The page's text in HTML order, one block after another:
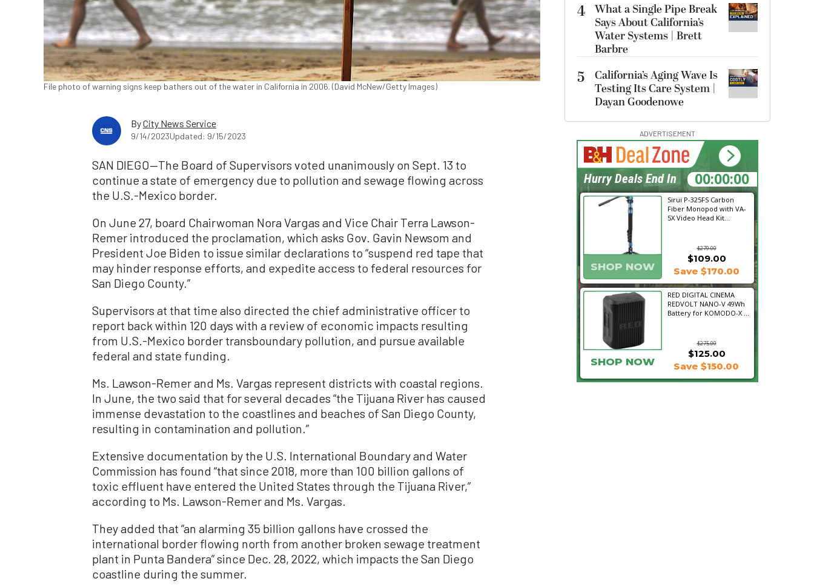
File photo of warning signs keep bathers out of the water in California in 2006. (David McNew/Getty Images)
ByCity News Service
9/14/2023Updated: 9/15/2023
SAN DIEGO—The Board of Supervisors voted unanimously on Sept. 13 to
continue a state of emergency due to pollution and sewage flowing across
the U.S.-Mexico border.
On June 27, board Chairwoman Nora Vargas and Vice Chair Terra Lawson-
Remer introduced the proclamation, which asks Gov. Gavin Newsom and
President Joe Biden to issue similar declarations to “suspend red tape that
may hinder response efforts, and expedite access to federal resources for
San Diego County.”
Supervisors at that time also directed the chief administrative officer to
report back within 120 days with a review of economic impacts resulting
from U.S.-Mexico border transboundary pollution, and pursue available
federal and state funding.
Ms. Lawson-Remer and Ms. Vargas represent districts with coastal regions.
In June, the two said that for several decades “the Tijuana River has caused
immense devastation to the coastlines and beaches of San Diego County,
resulting in contamination and pollution.”
Extensive documentation by the U.S. International Boundary and Water
Commission has found “that since 2018, more than 100 billion gallons of
toxic effluent have entered the United States through the Tijuana River,”
according to Ms. Lawson-Remer and Ms. Vargas.
They added that “an alarming 35 billion gallons have crossed the
international border flowing north from another broken sewage treatment
plant in Punta Bandera” since Dec. 28, 2022, which impacts the San Diego
coastline during the summer.
4 What a Single Pipe Break
Says About California’s
Water Systems | Brett
Barbre
5
California’s Aging Wave Is
Testing Its Care System |
Dayan Goodenowe
ADVERTISEMENT
Sirui P-325FS Carbon
Fiber Monopod with VA-
5X Video Head Kit...
$279.00
SHOP NOW
$109.00
Save $170.00
RED DIGITAL CINEMA
REDVOLT NANO-V 49Wh
Battery for KOMODO-X ...
$275.00
$125.00
SHOP NOW Save $150.00
15:21:18
Hurry Deals End In